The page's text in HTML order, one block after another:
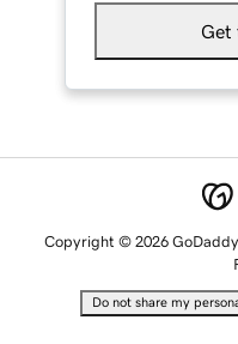
Get
Copyright © 2026
Do not share my